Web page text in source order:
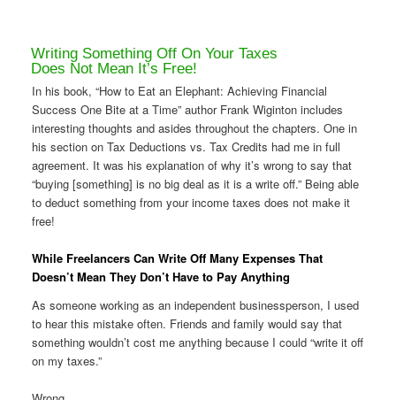
Writing Something Off On Your Taxes
Does Not Mean It’s Free!
In his book, “How to Eat an Elephant: Achieving Financial
Success One Bite at a Time” author Frank Wiginton includes
interesting thoughts and asides throughout the chapters. One in
his section on Tax Deductions vs. Tax Credits had me in full
agreement. It was his explanation of why it’s wrong to say that
“buying [something] is no big deal as it is a write off.” Being able
to deduct something from your income taxes does not make it
free!
While Freelancers Can Write Off Many Expenses That
Doesn’t Mean They Don’t Have to Pay Anything
As someone working as an independent businessperson, I used
to hear this mistake often. Friends and family would say that
something wouldn’t cost me anything because I could “write it off
on my taxes.”